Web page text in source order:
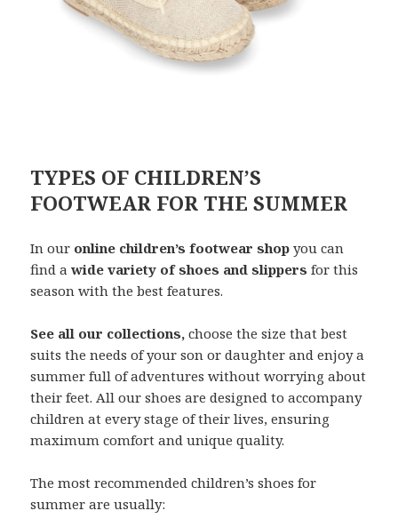
TYPES OF CHILDREN’S
FOOTWEAR FOR THE SUMMER
In our online children’s footwear shop you can
find awide variety of shoes and slippers for this
season with the best features.
See all our collections, choose the size that best
suits the needs of your son or daughter and enjoy a
summer full of adventures without worrying about
their feet. All our shoes are designed to accompany
children at every stage of their lives, ensuring
maximum comfort and unique quality.
The most recommended children’s shoes for
summer are usually: